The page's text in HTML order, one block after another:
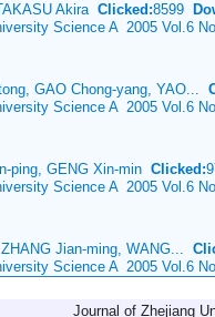
Akira Clicked:8599
Science A 2005 Vol.6
GAO Chong-yang, YAO...
Science A 2005 Vol.6
ping, GENG Xin-min Clicked:
Science A 2005 Vol.6
Jian-ming, WANG...
Science A 2005 Vol.6
Journal of Zhejiang